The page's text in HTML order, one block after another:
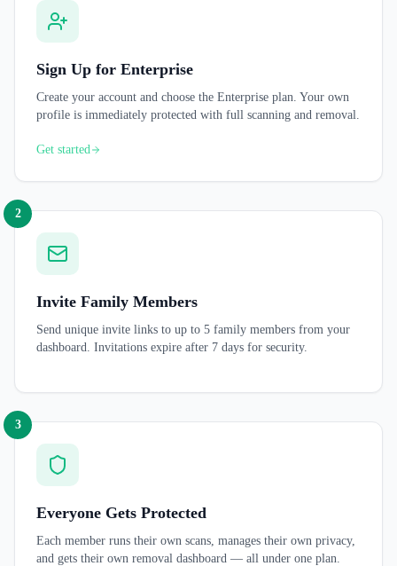
Sign Up for Enterprise
Create your account and choose the Enterprise plan. Your own
profile is immediately protected with full scanning and removal.
Get started
2
Invite Family Members
Send unique invite links to up to 5 family members from your
dashboard. Invitations expire after 7 days for security.
3
Everyone Gets Protected
Each member runs their own scans, manages their own privacy,
and gets their own removal dashboard — all under one plan.